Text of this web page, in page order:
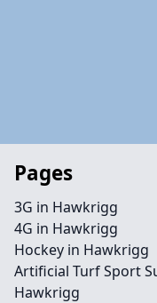
Pages
3G in Hawkrigg
4G in Hawkrigg
Hockey in Hawkrigg
Artificial Turf Sport
Hawkrigg